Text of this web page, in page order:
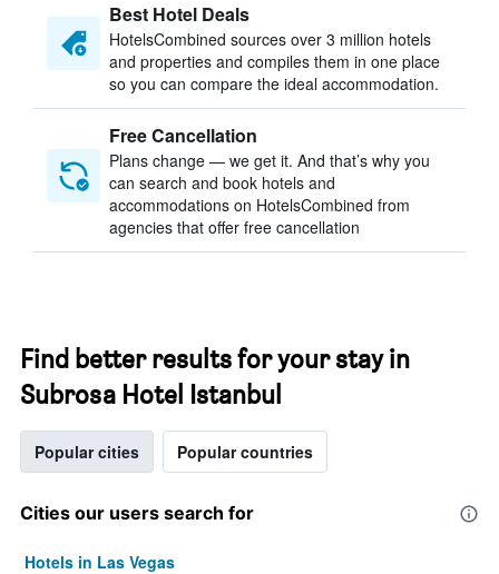
Best Hotel Deals
HotelsCombined sources over 3 million hotels
and properties and compiles them in one place
so you can compare the ideal accommodation.
Free Cancellation
Plans change — we get it. And that’s why you
can search and book hotels and
accommodations on HotelsCombined from
agencies that offer free cancellation
Find better results for your stay in
Subrosa Hotel Istanbul
Popular cities Popular countries
Cities our users search for
Hotels in Las Vegas